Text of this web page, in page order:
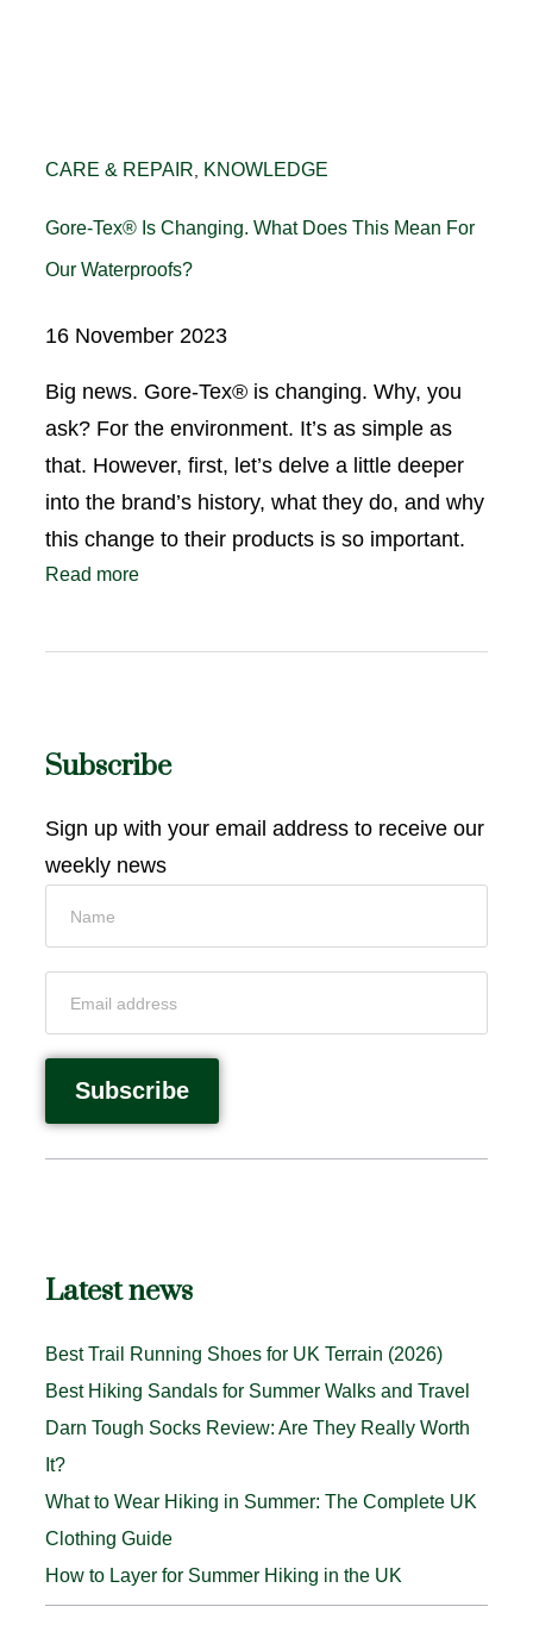
CARE & REPAIR KNOWLEDGE
Gore-Tex® Is Changing. What Does This Mean For
Our Waterproofs?
16 November 2023
Big news. Gore-Tex® is changing. Why, you
ask? For the environment. It’s as simple as
that. However, first, let’s delve a little deeper
into the brand’s history, what they do, and why
this change to their products is so important.
Read more
Subscribe
Sign up with your email address to receive our
weekly news
Latest news
Best Trail Running Shoes for UK Terrain (2026)
Best Hiking Sandals for Summer Walks and Travel
Darn Tough Socks Review: Are They Really Worth
It?
What to Wear Hiking in Summer: The Complete UK
Clothing Guide
How to Layer for Summer Hiking in the UK